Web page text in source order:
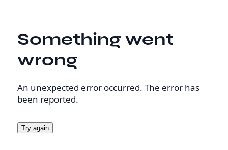
Something went
wrong
An unexpected error occurred. The error has
been reported.
Try again